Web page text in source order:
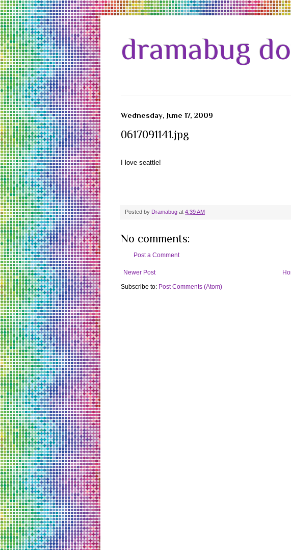
dramabug
Wednesday, June 17, 2009
0617091141.jpg
I love seattle!
Posted by Dramabug at 4:39 AM
No comments:
Post a Comment
Newer Post
Subscribe to: Post Comments (Atom)